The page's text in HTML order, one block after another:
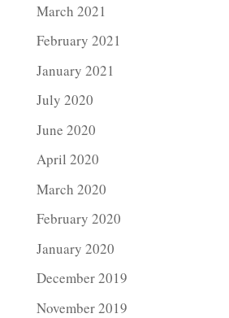
March 2021
February 2021
January 2021
July 2020
June 2020
April 2020
March 2020
February 2020
January 2020
December 2019
November 2019